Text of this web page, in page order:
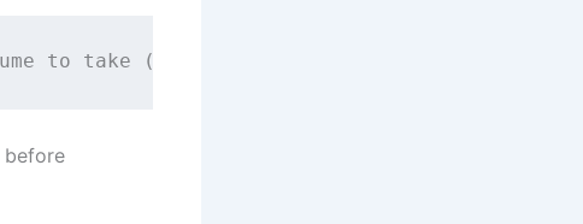
to take (mL)
before